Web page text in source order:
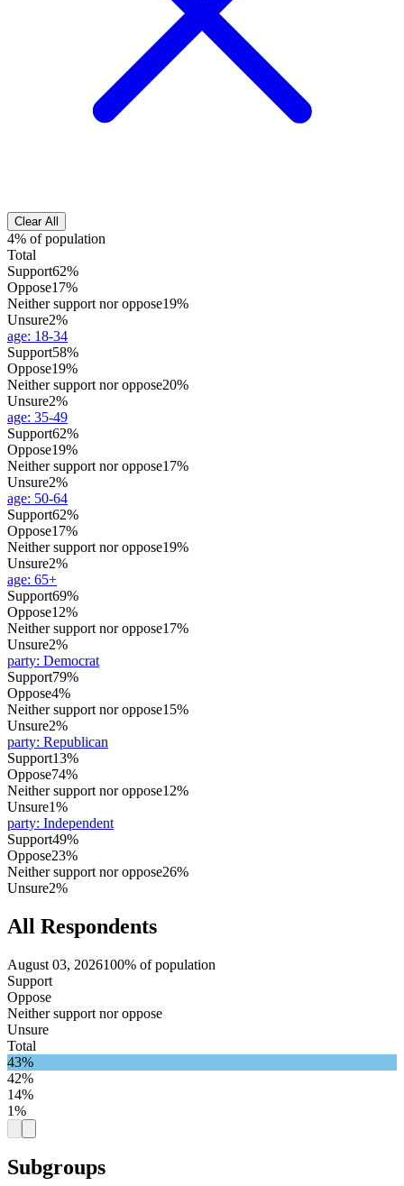
Clear All
4% of population
Total
Support62%
Oppose17%
Neither support nor oppose19%
Unsure2%
age: 18-34
Support58%
Oppose19%
Neither support nor oppose20%
Unsure2%
age: 35-49
Support62%
Oppose19%
Neither support nor oppose17%
Unsure2%
age: 50-64
Support62%
Oppose17%
Neither support nor oppose19%
Unsure2%
age: 65+
Support69%
Oppose12%
Neither support nor oppose17%
Unsure2%
party: Democrat
Support79%
Oppose4%
Neither support nor oppose15%
Unsure2%
party: Republican
Support13%
Oppose74%
Neither support nor oppose12%
Unsure1%
party: Independent
Support49%
Oppose23%
Neither support nor oppose26%
Unsure2%
All Respondents
August 03, 2026100% of population
Support
Oppose
Neither support nor oppose
Unsure
Total
43%
42%
14%
1%
Subgroups